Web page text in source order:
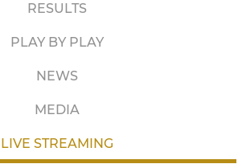
RESULTS
PLAY BY PLAY
NEWS
MEDIA
LIVE STREAMING